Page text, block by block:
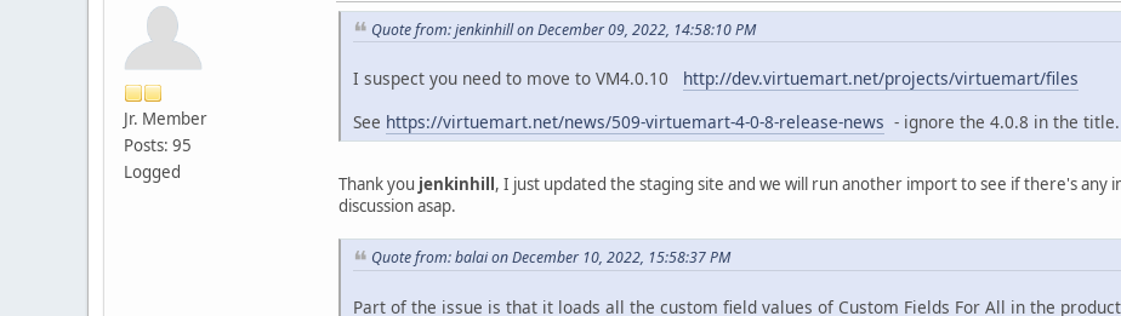
Jr. Member
Posts: 95
Logged
Quote from: jenkinhill on December 09, 2022, 14:58:10 PM
I suspect you need to move to VM4.0.10 http://dev.virtuemart.net/projects/virtuemart/files
See https://virtuemart.net/news/509-virtuemart-4-0-8-release-news - ignore the 4.0.8 in the
Thank you jenkinhill, I just updated the staging site and we will run another import to see if there's
discussion asap.
Quote from: balai on December 10, 2022, 15:58:37 PM
Part of the issue is that it loads all the custom field values of Custom Fields For All in the